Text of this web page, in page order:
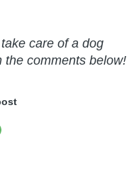
care of a dog
the comments below!